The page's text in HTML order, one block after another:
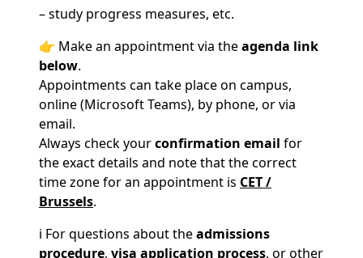
– study progress measures, etc.
👉 Make an appointment via theagenda link
below.
Appointments can take place on campus,
online (Microsoft Teams), by phone, or via
email.
Always check yourconfirmation email for
the exact details and note that the correct
time zone for an appointment is CET /
Brussels.
ℹ️ For questions about theadmissions
procedure, visa application process, or other